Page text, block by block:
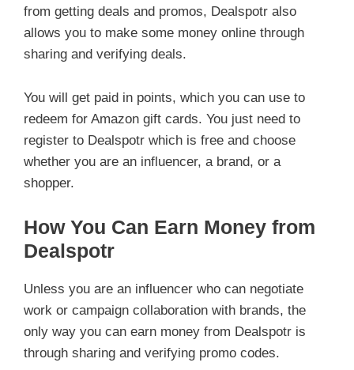
from getting deals and promos, Dealspotr also
allows you to make some money online through
sharing and verifying deals.
You will get paid in points, which you can use to
redeem for Amazon gift cards. You just need to
register to Dealspotr which is free and choose
whether you are an influencer, a brand, or a
shopper.
How You Can Earn Money from
Dealspotr
Unless you are an influencer who can negotiate
work or campaign collaboration with brands, the
only way you can earn money from Dealspotr is
through sharing and verifying promo codes.